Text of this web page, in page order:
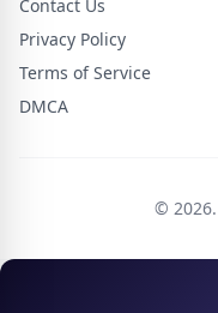
Contact Us
Privacy Policy
Terms of Service
DMCA
©